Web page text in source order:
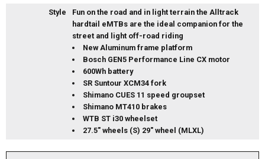
Style
Fun on the road and in light terrain the Alltrack
hardtail eMTBs are the ideal companion for the
street and light off-road riding
New Aluminum frame platform
Bosch GEN5 Performance Line CX motor
600Wh battery
SR Suntour XCM34 fork
Shimano CUES 11 speed groupset
Shimano MT410 brakes
WTB ST i30 wheelset
27.5" wheels (S) 29" wheel (MLXL)